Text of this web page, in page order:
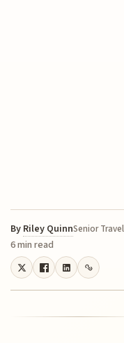
By Riley QuinnSenior
6 min read